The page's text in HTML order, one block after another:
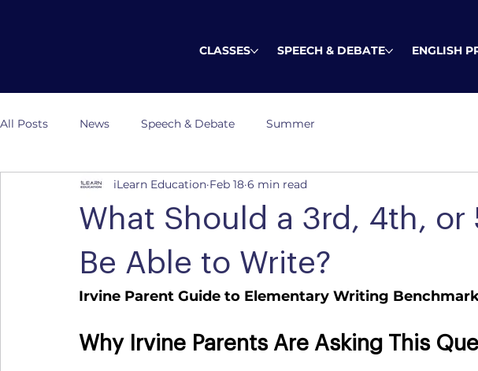
CLASSES SPEECH & DEBATE ENGLISH
All Posts News Speech & Debate Summer
What Should a 3rd, 4th, or
Be Able to Write?
iLearn Education Feb 18 6 min read
Irvine Parent Guide to Elementary Writing
Why Irvine Parents Are Asking This